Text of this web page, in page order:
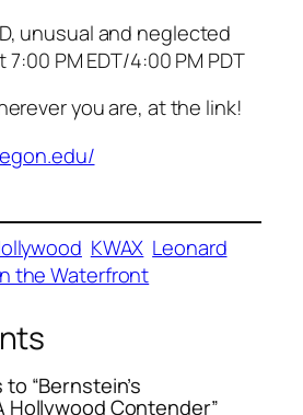
unusual and neglected
7:00 PM EDT/4:00 PM PDT
you are, at the link!
KWAX Leonard
the Waterfront
“Bernstein’s
Hollywood Contender”